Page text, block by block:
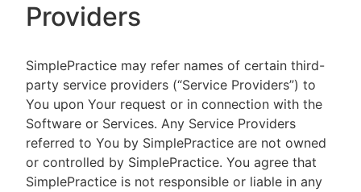
Providers
SimplePractice may refer names of certain third-
party service providers (“Service Providers”) to
You upon Your request or in connection with the
Software or Services. Any Service Providers
referred to You by SimplePractice are not owned
or controlled by SimplePractice. You agree that
SimplePractice is not responsible or liable in any